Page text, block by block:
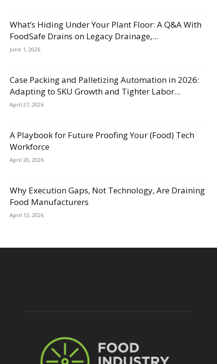
What’s Hiding Under Your Plant Floor: A Q&A With
FoodSafe Drains on Legacy Drainage,...
June 1, 2026
Case Packing and Palletizing Automation in 2026:
Adapting to SKU Growth and Tighter Labor...
April 27, 2026
A Playbook for Future Proofing Your (Food) Tech
Workforce
April 20, 2026
Why Execution Gaps, Not Technology, Are Draining
Food Manufacturers
April 13, 2026